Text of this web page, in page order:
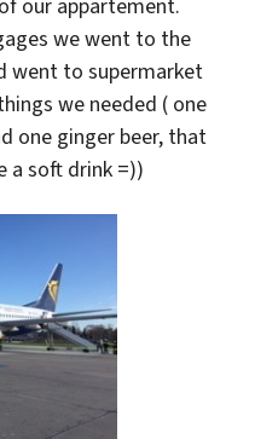
our appartement.
we went to the
went to supermarket
we needed ( one
one ginger beer, that
a soft drink =))